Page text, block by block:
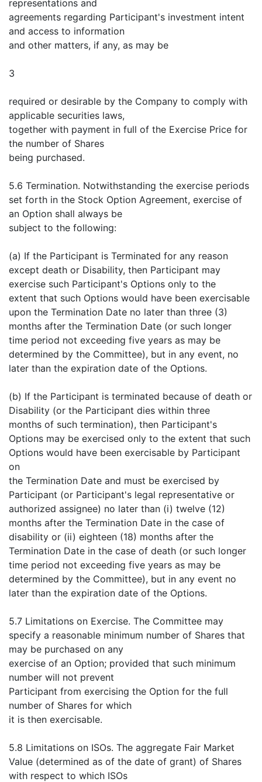
representations and
agreements regarding Participant's investment intent
and access to information
and other matters, if any, as may be
3
required or desirable by the Company to comply with
applicable securities laws,
together with payment in full of the Exercise Price for
the number of Shares
being purchased.
5.6 Termination. Notwithstanding the exercise periods
set forth in the Stock Option Agreement, exercise of
an Option shall always be
subject to the following:
(a) If the Participant is Terminated for any reason
except death or Disability, then Participant may
exercise such Participant's Options only to the
extent that such Options would have been exercisable
upon the Termination Date no later than three (3)
months after the Termination Date (or such longer
time period not exceeding five years as may be
determined by the Committee), but in any event, no
later than the expiration date of the Options.
(b) If the Participant is terminated because of death or
Disability (or the Participant dies within three
months of such termination), then Participant's
Options may be exercised only to the extent that such
Options would have been exercisable by Participant
on
the Termination Date and must be exercised by
Participant (or Participant's legal representative or
authorized assignee) no later than (i) twelve (12)
months after the Termination Date in the case of
disability or (ii) eighteen (18) months after the
Termination Date in the case of death (or such longer
time period not exceeding five years as may be
determined by the Committee), but in any event no
later than the expiration date of the Options.
5.7 Limitations on Exercise. The Committee may
specify a reasonable minimum number of Shares that
may be purchased on any
exercise of an Option; provided that such minimum
number will not prevent
Participant from exercising the Option for the full
number of Shares for which
it is then exercisable.
5.8 Limitations on ISOs. The aggregate Fair Market
Value (determined as of the date of grant) of Shares
with respect to which ISOs